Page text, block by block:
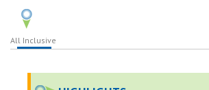
All Inclusive